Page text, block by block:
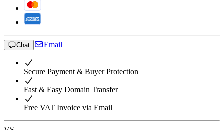
Chat Email
Secure Payment & Buyer Protection
Fast & Easy Domain Transfer
Free VAT Invoice via Email